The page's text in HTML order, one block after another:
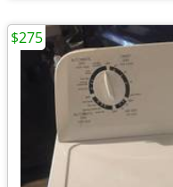
$275